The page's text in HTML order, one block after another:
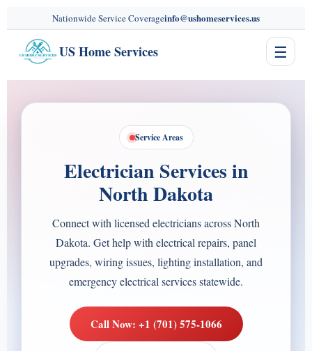
Nationwide Service Coverageinfo@ushomeservices.us
US Home Services ☰
Service Areas
Electrician Services in
North Dakota
Connect with licensed electricians across North
Dakota. Get help with electrical repairs, panel
upgrades, wiring issues, lighting installation, and
emergency electrical services statewide.
Call Now: +1 (701) 575-1066